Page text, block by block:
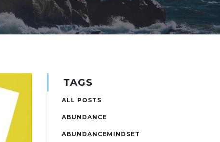
TAGS
ALL POSTS
ABUNDANCE
ABUNDANCEMINDSET